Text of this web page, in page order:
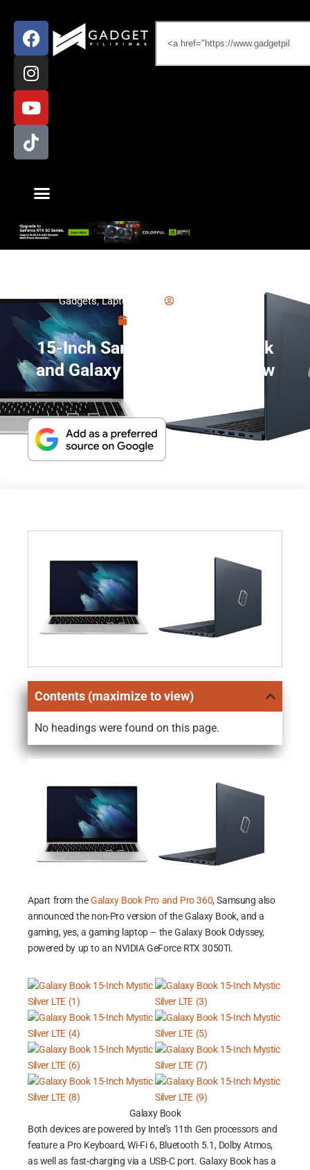
Gadgets,Laptop
15-Inch Samsung Galaxy Book
and Galaxy Book Odyssey Now
Contents (maximize to view)
No headings were found on this page.
Apart from theGalaxy Book Pro and Pro 360, Samsung also
announced the non-Pro version of the Galaxy Book, and a
gaming, yes, a gaming laptop – the Galaxy Book Odyssey,
powered by up to an NVIDIA GeForce RTX 3050Ti.
Galaxy Book
Both devices are powered by Intel’s 11th Gen processors and
feature a Pro Keyboard, Wi-Fi 6, Bluetooth 5.1, Dolby Atmos,
as well as fast-charging via a USB-C port. Galaxy Book has a